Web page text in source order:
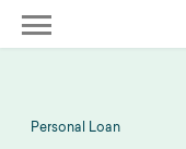
Personal Loan